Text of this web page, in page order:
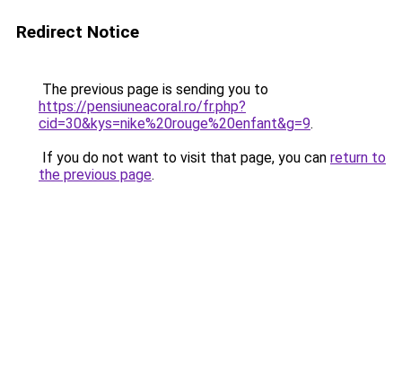
Redirect Notice
The previous page is sending you to
https://pensiuneacoral.ro/fr.php?
cid=30&kys=nike%20rouge%20enfant&g=9.
If you do not want to visit that page, you can return to
the previous page.